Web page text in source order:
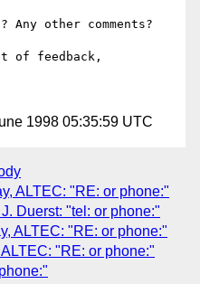
Any other comments?
of feedback,
1998 05:35:59 UTC
ALTEC: "RE: or phone:"
Duerst: "tel: or phone:"
ALTEC: "RE: or phone:"
"RE: or phone:"